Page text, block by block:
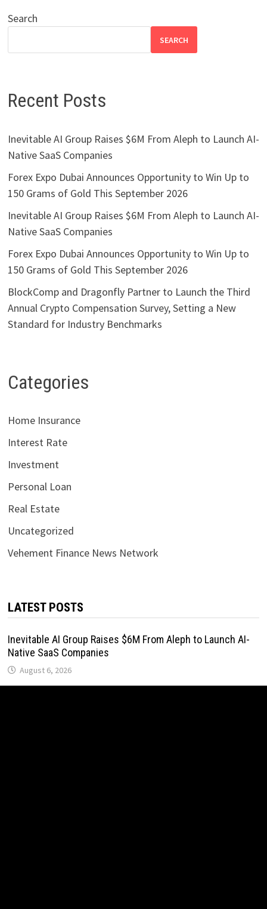
Search
SEARCH
Recent Posts
Inevitable AI Group Raises $6M From Aleph to Launch AI-
Native SaaS Companies
Forex Expo Dubai Announces Opportunity to Win Up to
150 Grams of Gold This September 2026
Inevitable AI Group Raises $6M From Aleph to Launch AI-
Native SaaS Companies
Forex Expo Dubai Announces Opportunity to Win Up to
150 Grams of Gold This September 2026
BlockComp and Dragonfly Partner to Launch the Third
Annual Crypto Compensation Survey, Setting a New
Standard for Industry Benchmarks
Categories
Home Insurance
Interest Rate
Investment
Personal Loan
Real Estate
Uncategorized
Vehement Finance News Network
LATEST POSTS
Inevitable AI Group Raises $6M From Aleph to Launch AI-
Native SaaS Companies
August 6, 2026